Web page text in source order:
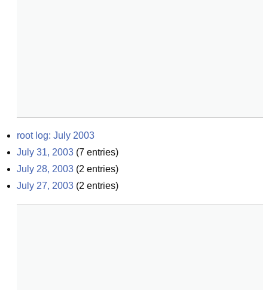
root log: July 2003
July 31, 2003 (7 entries)
July 28, 2003 (2 entries)
July 27, 2003 (2 entries)